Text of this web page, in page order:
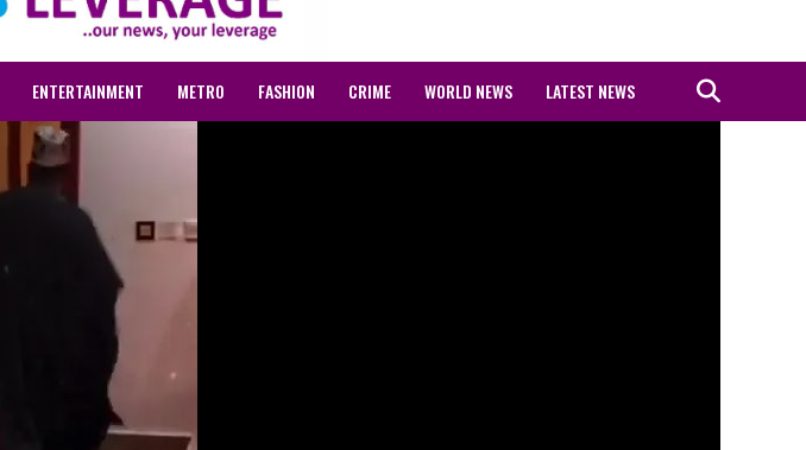
ENTERTAINMENT METRO FASHION CRIME WORLD NEWS LATEST NEWS